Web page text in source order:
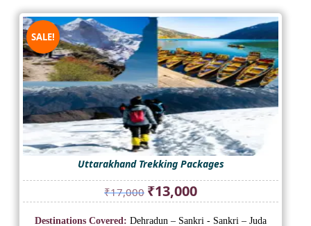
SALE!
Uttarakhand Trekking Packages
₹17,000 Original
price
was:
₹13,000Current
price
is:
Destinations Covered: Dehradun – Sankri - Sankri – Juda